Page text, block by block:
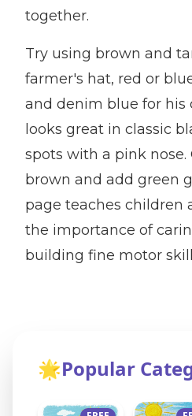
together.
Try using brown and
farmer's hat, red or
and denim blue for his
looks great in classic
spots with a pink nose.
brown and add green
page teaches children
the importance of
building fine motor
🌟Popular